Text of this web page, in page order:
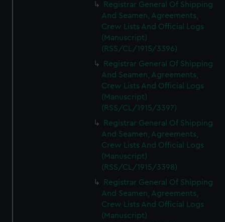
Registrar General Of Shipping
And Seamen, Agreements,
Crew Lists And Official Logs
(Manuscript)
(RSS/CL/1915/3396)
Registrar General Of Shipping
And Seamen, Agreements,
Crew Lists And Official Logs
(Manuscript)
(RSS/CL/1915/3397)
Registrar General Of Shipping
And Seamen, Agreements,
Crew Lists And Official Logs
(Manuscript)
(RSS/CL/1915/3398)
Registrar General Of Shipping
And Seamen, Agreements,
Crew Lists And Official Logs
(Manuscript)